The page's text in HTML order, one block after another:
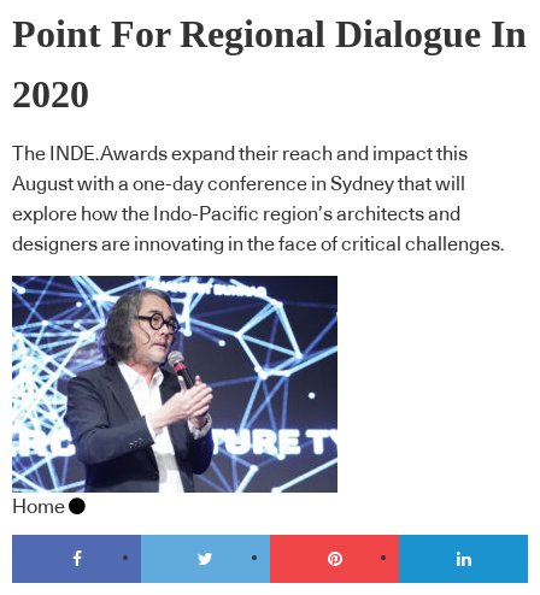
Point For Regional Dialogue In
2020
The INDE.Awards expand their reach and impact this
August with a one-day conference in Sydney that will
explore how the Indo-Pacific region’s architects and
designers are innovating in the face of critical challenges.
Home